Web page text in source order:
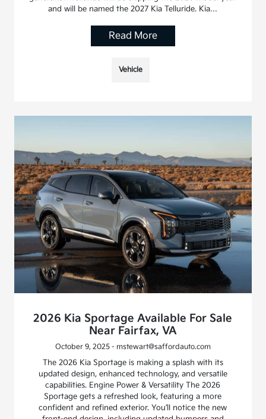
and will be named the 2027 Kia Telluride. Kia…
Read More
Vehicle
2026 Kia Sportage Available For Sale
Near Fairfax, VA
October 9, 2025 - mstewart@saffordauto.com
The 2026 Kia Sportage is making a splash with its
updated design, enhanced technology, and versatile
capabilities. Engine Power & Versatility The 2026
Sportage gets a refreshed look, featuring a more
confident and refined exterior. You’ll notice the new